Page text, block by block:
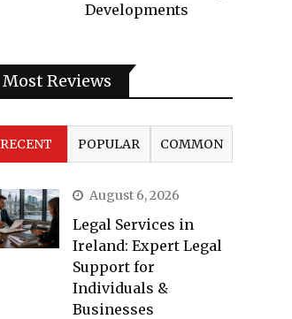
Developments
Most Reviews
RECENT POPULAR COMMON
August 6, 2026
Legal Services in
Ireland: Expert Legal
Support for
Individuals &
Businesses